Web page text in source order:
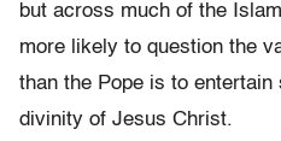
but across much of the
more likely to question the
than the Pope is to
divinity of Jesus Christ.